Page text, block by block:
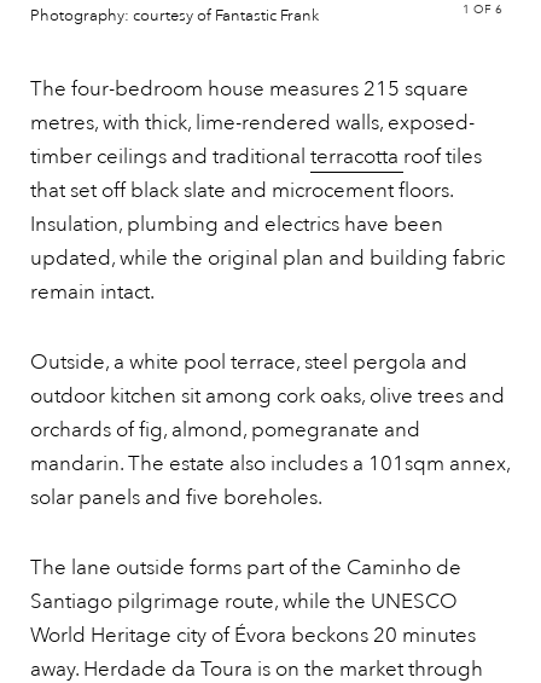
Photography: courtesy of Fantastic Frank 1 OF 6
The four-bedroom house measures 215 square
metres, with thick, lime-rendered walls, exposed-
timber ceilings and traditional terracotta roof tiles
that set off black slate and microcement floors.
Insulation, plumbing and electrics have been
updated, while the original plan and building fabric
remain intact.
Outside, a white pool terrace, steel pergola and
outdoor kitchen sit among cork oaks, olive trees and
orchards of fig, almond, pomegranate and
mandarin. The estate also includes a 101sqm annex,
solar panels and five boreholes.
The lane outside forms part of the Caminho de
Santiago pilgrimage route, while the UNESCO
World Heritage city of Évora beckons 20 minutes
away. Herdade da Toura is on the market through